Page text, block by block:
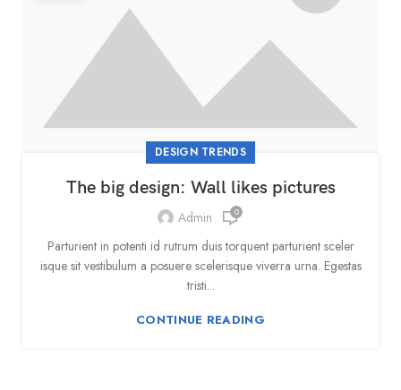
DESIGN TRENDS
The big design: Wall likes pictures
Admin 0
Parturient in potenti id rutrum duis torquent parturient sceler
isque sit vestibulum a posuere scelerisque viverra urna. Egestas
tristi...
CONTINUE READING